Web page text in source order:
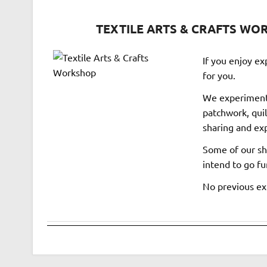
TEXTILE ARTS & CRAFTS
If you enjoy
for you.
We
patchwork,
sharing and
Some of our
intend to go
No previous